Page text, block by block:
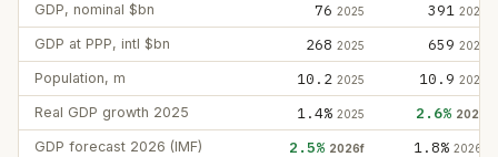
GDP, nominal $bn 76 2025 391 2025
GDP at PPP, intl $bn 268 2025 659 2025
Population, m 10.2 2025 10.9 2025
Real GDP growth 2025 1.4% 2025 2.6% 2025
GDP forecast 2026 (IMF) 2.5% 2026f 1.8% 2026f